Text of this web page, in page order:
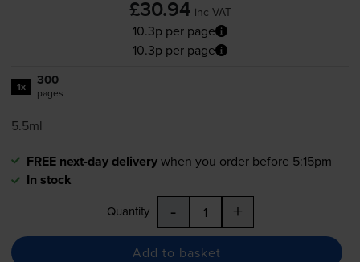
£30.94 inc VAT
10.3p per page
10.3p per page
1x 300
pages
5.5ml
FREE next-day deliverywhen you order before 5:15pm
In stock
Quantity - +
Add to basket